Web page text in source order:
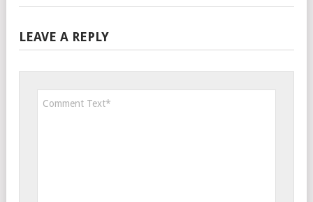
LEAVE A REPLY